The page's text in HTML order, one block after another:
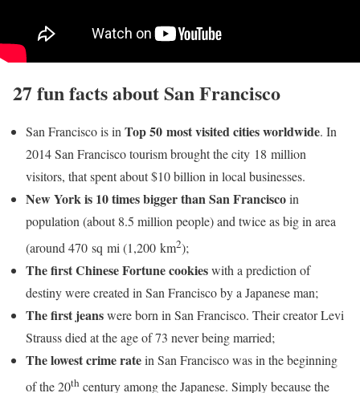
27 fun facts about San Francisco
San Francisco is in Top 50 most visited cities worldwide. In
2014 San Francisco tourism brought the city 18 million
visitors, that spent about $10 billion in local businesses.
New York is 10 times bigger than San Franciscoin
population (about 8.5 million people) and twice as big in area
(around 470 sq mi (1,200 km2);
The first Chinese Fortune cookieswith a prediction of
destiny were created in San Francisco by a Japanese man;
The first jeanswere born in San Francisco. Their creator Levi
Strauss died at the age of 73 never being married;
The lowest crime ratein San Francisco was in the beginning
of the 20th century among the Japanese. Simply because the